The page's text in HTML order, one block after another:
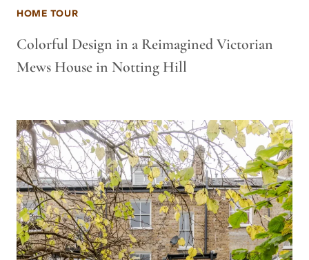
HOME TOUR
Colorful Design in a Reimagined Victorian
Mews House in Notting Hill